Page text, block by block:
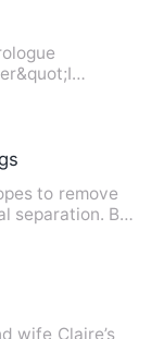
to remove
But
wife Claire’s